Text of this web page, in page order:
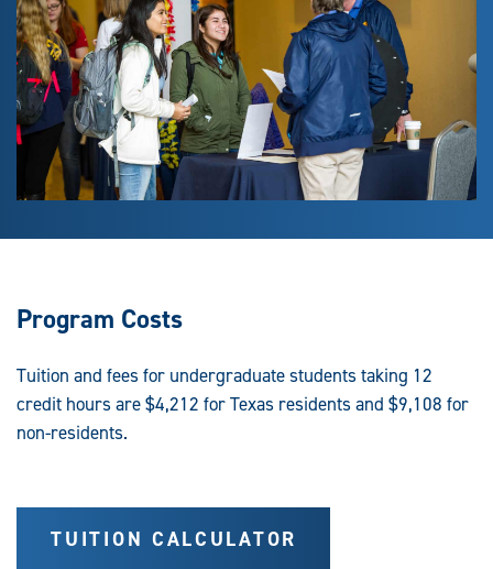
Program Costs
Tuition and fees for undergraduate students taking 12
credit hours are $4,212 for Texas residents and $9,108 for
non-residents.
TUITION CALCULATOR